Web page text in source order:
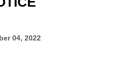
04, 2022